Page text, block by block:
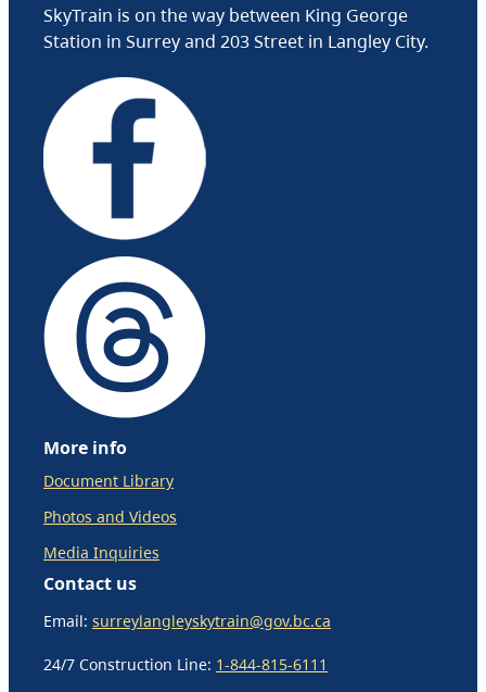
SkyTrain is on the way between King George
Station in Surrey and 203 Street in Langley City.
More info
Document Library
Photos and Videos
Media Inquiries
Contact us
Email: surreylangleyskytrain@gov.bc.ca
24/7 Construction Line: 1-844-815-6111